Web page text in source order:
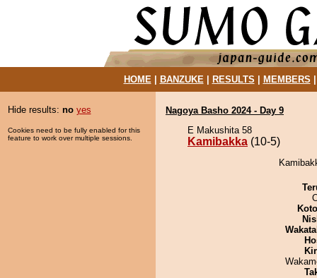
HOME| BANZUKE| RESULTS MEMBERS
Hide results: no yes
Cookies need to be fully enabled for this
feature to work over multiple sessions.
Nagoya Basho 2024 - Day 9
E Makushita 58
Kamibakka (10-5)